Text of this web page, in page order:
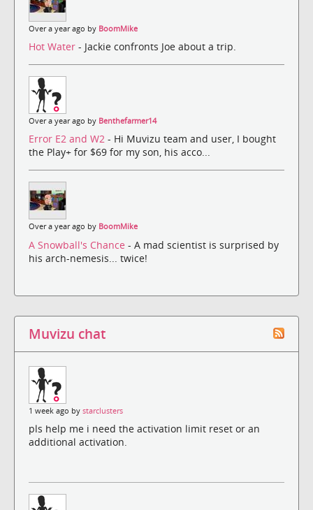
Over a year ago by BoomMike
Hot Water - Jackie confronts Joe about a trip.
Over a year ago by Benthefarmer14
Error E2 and W2 - Hi Muvizu team and user, I bought
the Play+ for $69 for my son, his acco...
Over a year ago by BoomMike
A Snowball's Chance - A mad scientist is surprised by
his arch-nemesis... twice!
Muvizu chat
1 week ago by starclusters
pls help me i need the activation limit reset or an
additional activation.